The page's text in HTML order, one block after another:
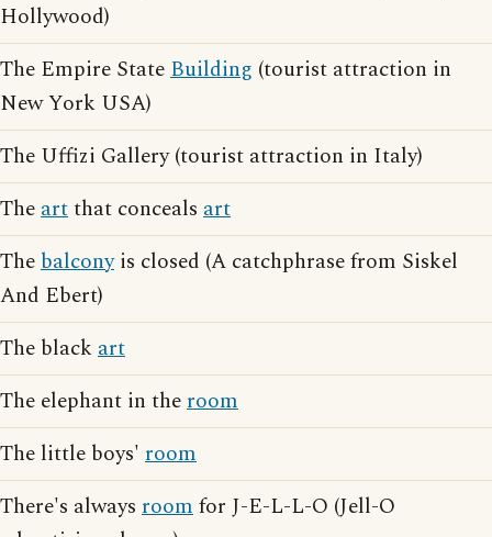
Hollywood)
The Empire StateBuilding (tourist attraction in
New York USA)
The Uffizi Gallery (tourist attraction in Italy)
Theartthat conceals art
Thebalconyis closed (A catchphrase from Siskel
And Ebert)
The black art
The elephant in theroom
The little boys' room
There's always roomfor J-E-L-L-O (Jell-O